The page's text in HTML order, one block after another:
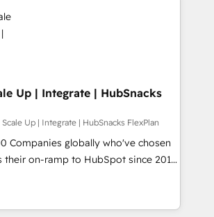
Award 🏆2014 HubSpot
🏆2013 HubSpot Marketplace
Year 🏆2011 Became a HubSpot
in 1997
training, data migration -
websites, custom modules,
& sales solutions: digital
campaigns, content and
experiences. With our bright
ideas and can-do mentality, we
on a daily basis. So tell us
our passionate and growth driven
is ready for you! Driving digital
Up | Integrate | HubSnacks
Up | Integrate | HubSnacks FlexPlan
Companies globally who've chosen
their on-ramp to HubSpot since 2014
you-go plans that accelerate value...
New or Check-fixing existing
Task